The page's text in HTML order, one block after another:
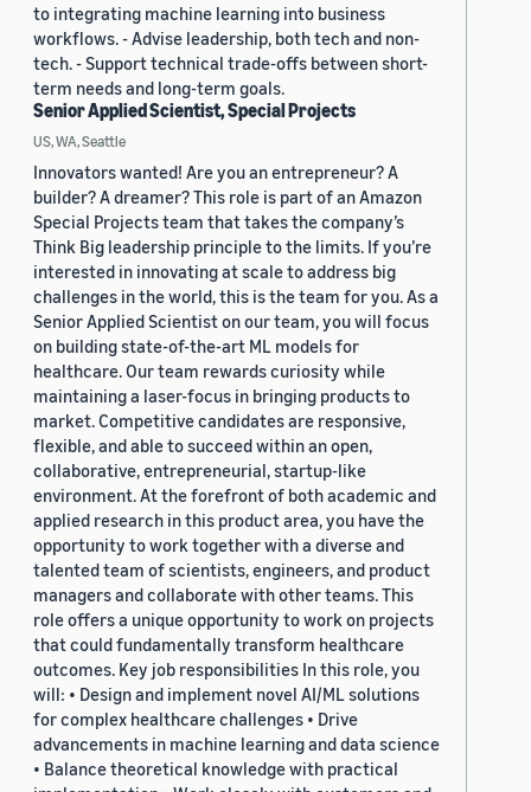
to integrating machine learning into business
workflows. - Advise leadership, both tech and non-
tech. - Support technical trade-offs between short-
term needs and long-term goals.
Senior Applied Scientist, Special Projects
US, WA, Seattle
Innovators wanted! Are you an entrepreneur? A
builder? A dreamer? This role is part of an Amazon
Special Projects team that takes the company’s
Think Big leadership principle to the limits. If you’re
interested in innovating at scale to address big
challenges in the world, this is the team for you. As a
Senior Applied Scientist on our team, you will focus
on building state-of-the-art ML models for
healthcare. Our team rewards curiosity while
maintaining a laser-focus in bringing products to
market. Competitive candidates are responsive,
flexible, and able to succeed within an open,
collaborative, entrepreneurial, startup-like
environment. At the forefront of both academic and
applied research in this product area, you have the
opportunity to work together with a diverse and
talented team of scientists, engineers, and product
managers and collaborate with other teams. This
role offers a unique opportunity to work on projects
that could fundamentally transform healthcare
outcomes. Key job responsibilities In this role, you
will: • Design and implement novel AI/ML solutions
for complex healthcare challenges • Drive
advancements in machine learning and data science
• Balance theoretical knowledge with practical